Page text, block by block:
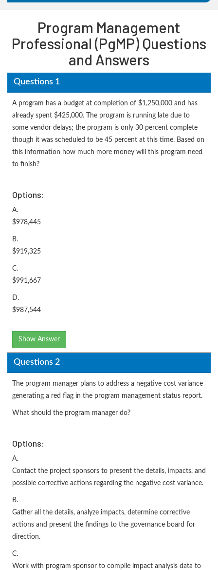
Program Management
Professional (PgMP) Questions
and Answers
Questions 1
A program has a budget at completion of $1,250,000 and has
already spent $425,000. The program is running late due to
some vendor delays; the program is only 30 percent complete
though it was scheduled to be 45 percent at this time. Based on
this information how much more money will this program need
to finish?
Options:
A.
$978,445
B.
$919,325
C.
$991,667
D.
$987,544
Show Answer
Questions 2
The program manager plans to address a negative cost variance
generating a red flag in the program management status report.
What should the program manager do?
Options:
A.
Contact the project sponsors to present the details, impacts, and
possible corrective actions regarding the negative cost variance.
B.
Gather all the details, analyze impacts, determine corrective
actions and present the findings to the governance board for
direction.
C.
Work with program sponsor to compile impact analysis data to